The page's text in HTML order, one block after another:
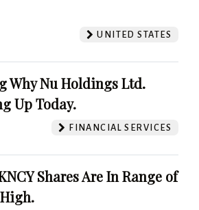
UNITED STATES
Why Nu Holdings Ltd.
Up Today.
FINANCIAL SERVICES
Shares Are In Range of